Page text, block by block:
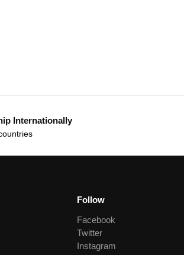
Internationally
Follow
Facebook
Twitter
Instagram